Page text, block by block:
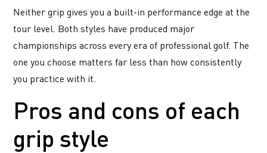
Neither grip gives you a built-in performance edge at the
tour level. Both styles have produced major
championships across every era of professional golf. The
one you choose matters far less than how consistently
you practice with it.
Pros and cons of each
grip style